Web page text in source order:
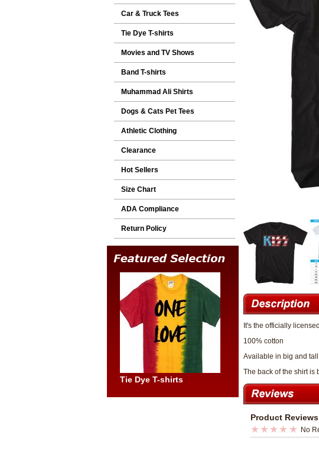
Car & Truck Tees
Tie Dye T-shirts
Movies and TV Shows
Band T-shirts
Muhammad Ali Shirts
Dogs & Cats Pet Tees
Athletic Clothing
Clearance
Hot Sellers
Size Chart
ADA Compliance
Return Policy
Tie Dye T-shirts
It's the officially
100% cotton
Available in big and
The back of the shirt is
Product Reviews
No